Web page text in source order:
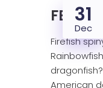
31
Dec
FERC
Firefish
American